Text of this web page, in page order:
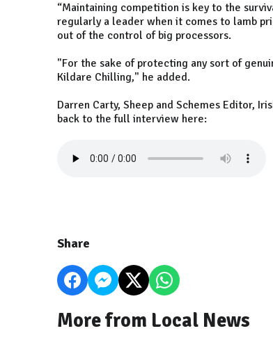
“Maintaining competition is key to the
regularly a leader when it comes to lamb
out of the control of big processors.
"For the sake of protecting any sort of
Kildare Chilling," he added.
Darren Carty, Sheep and Schemes Editor,
back to the full interview here:
Share
More from Local News